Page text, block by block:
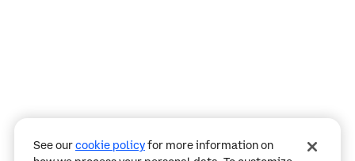
containSee ourcookie policyfor more information on